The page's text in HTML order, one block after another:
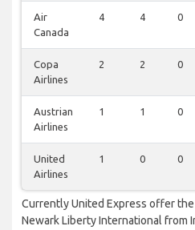
Air
Canada
4 4 0
Copa
Airlines
2 2 0
Austrian
Airlines
1 1 0
United
Airlines
1 0 0
Currently United Express offer
Newark Liberty International from